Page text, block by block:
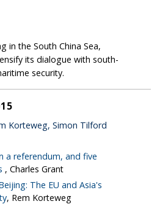
in the South China Sea,
its dialogue with south-
security.
Korteweg, Simon Tilford
a referendum, and five
, Charles Grant
The EU and Asia's
, Rem Korteweg